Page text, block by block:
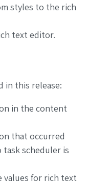
styles to the rich
text editor.
in this release:
in the content
that occurred
scheduler is
for rich text